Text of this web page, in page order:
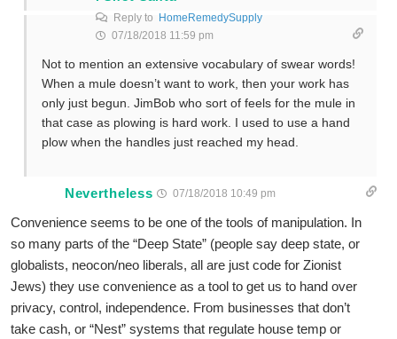
Reply to
HomeRemedySupply
07/18/2018 11:59 pm
Not to mention an extensive vocabulary of swear words!
When a mule doesn’t want to work, then your work has
only just begun. JimBob who sort of feels for the mule in
that case as plowing is hard work. I used to use a hand
plow when the handles just reached my head.
Nevertheless 07/18/2018 10:49 pm
Convenience seems to be one of the tools of manipulation. In
so many parts of the “Deep State” (people say deep state, or
globalists, neocon/neo liberals, all are just code for Zionist
Jews) they use convenience as a tool to get us to hand over
privacy, control, independence. From businesses that don’t
take cash, or “Nest” systems that regulate house temp or